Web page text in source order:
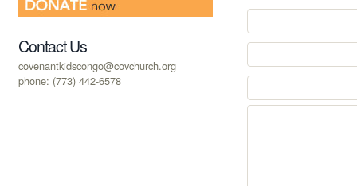
Contact Us
covenantkidscongo@covchurch.org
phone: (773) 442-6578